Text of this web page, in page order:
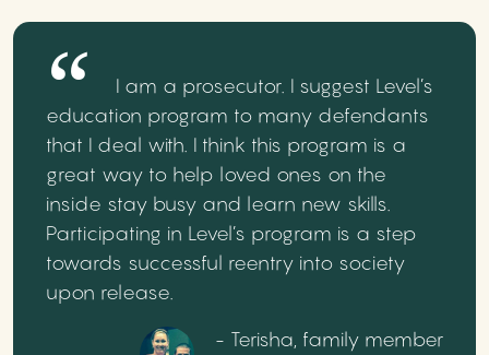
I am a prosecutor. I suggest Level’s
education program to many defendants
that I deal with. I think this program is a
great way to help loved ones on the
inside stay busy and learn new skills.
Participating in Level’s program is a step
towards successful reentry into society
upon release.
- Terisha, family member